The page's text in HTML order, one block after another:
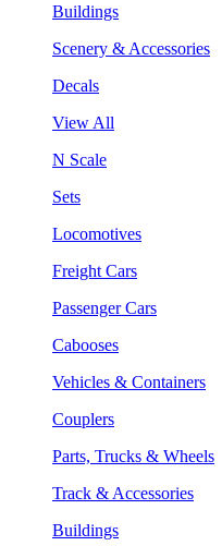
Buildings
Scenery & Accessories
Decals
View All
N Scale
Sets
Locomotives
Freight Cars
Passenger Cars
Cabooses
Vehicles & Containers
Couplers
Parts, Trucks & Wheels
Track & Accessories
Buildings